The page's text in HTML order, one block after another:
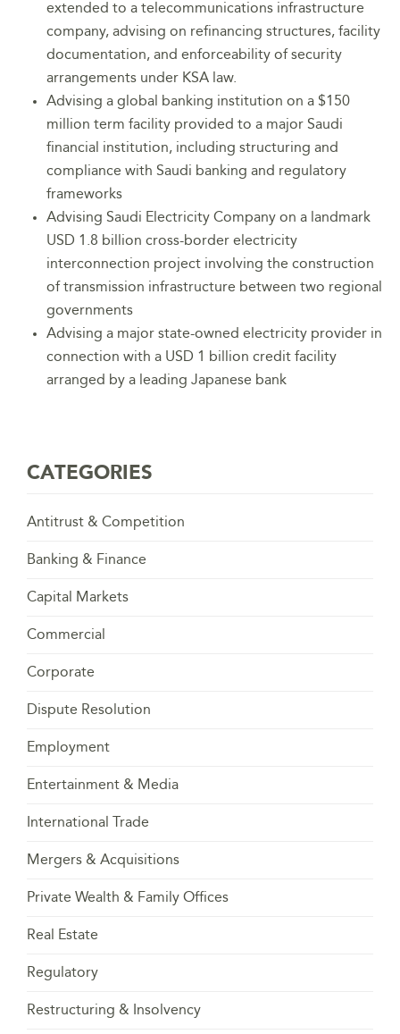
extended to a telecommunications infrastructure
company, advising on refinancing structures, facility
documentation, and enforceability of security
arrangements under KSA law.
Advising a global banking institution on a $150
million term facility provided to a major Saudi
financial institution, including structuring and
compliance with Saudi banking and regulatory
frameworks
Advising Saudi Electricity Company on a landmark
USD 1.8 billion cross-border electricity
interconnection project involving the construction
of transmission infrastructure between two regional
governments
Advising a major state-owned electricity provider in
connection with a USD 1 billion credit facility
arranged by a leading Japanese bank
CATEGORIES
Antitrust & Competition
Banking & Finance
Capital Markets
Commercial
Corporate
Dispute Resolution
Employment
Entertainment & Media
International Trade
Mergers & Acquisitions
Private Wealth & Family Offices
Real Estate
Regulatory
Restructuring & Insolvency